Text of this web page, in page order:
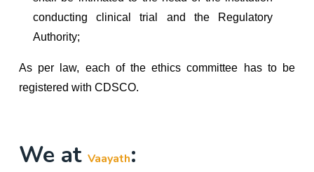
conducting clinical trial and the Regulatory
Authority;
As per law, each of the ethics committee has to be
registered with CDSCO.
We at Vaayath: